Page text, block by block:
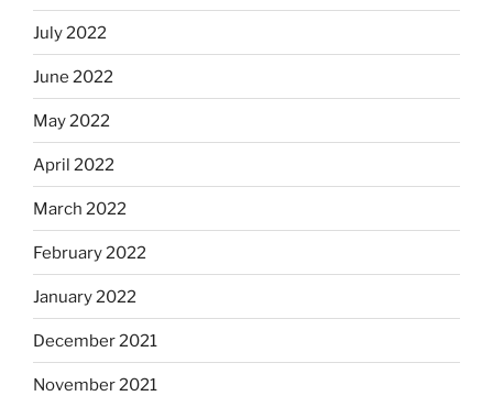
July 2022
June 2022
May 2022
April 2022
March 2022
February 2022
January 2022
December 2021
November 2021